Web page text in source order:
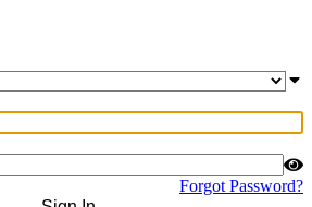
Forgot Password?